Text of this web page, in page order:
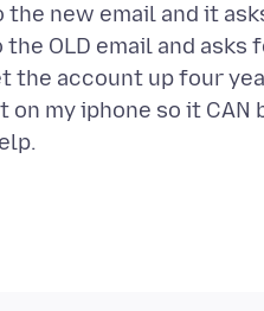
new email and it
OLD email and asks
the account up four
my iphone so it